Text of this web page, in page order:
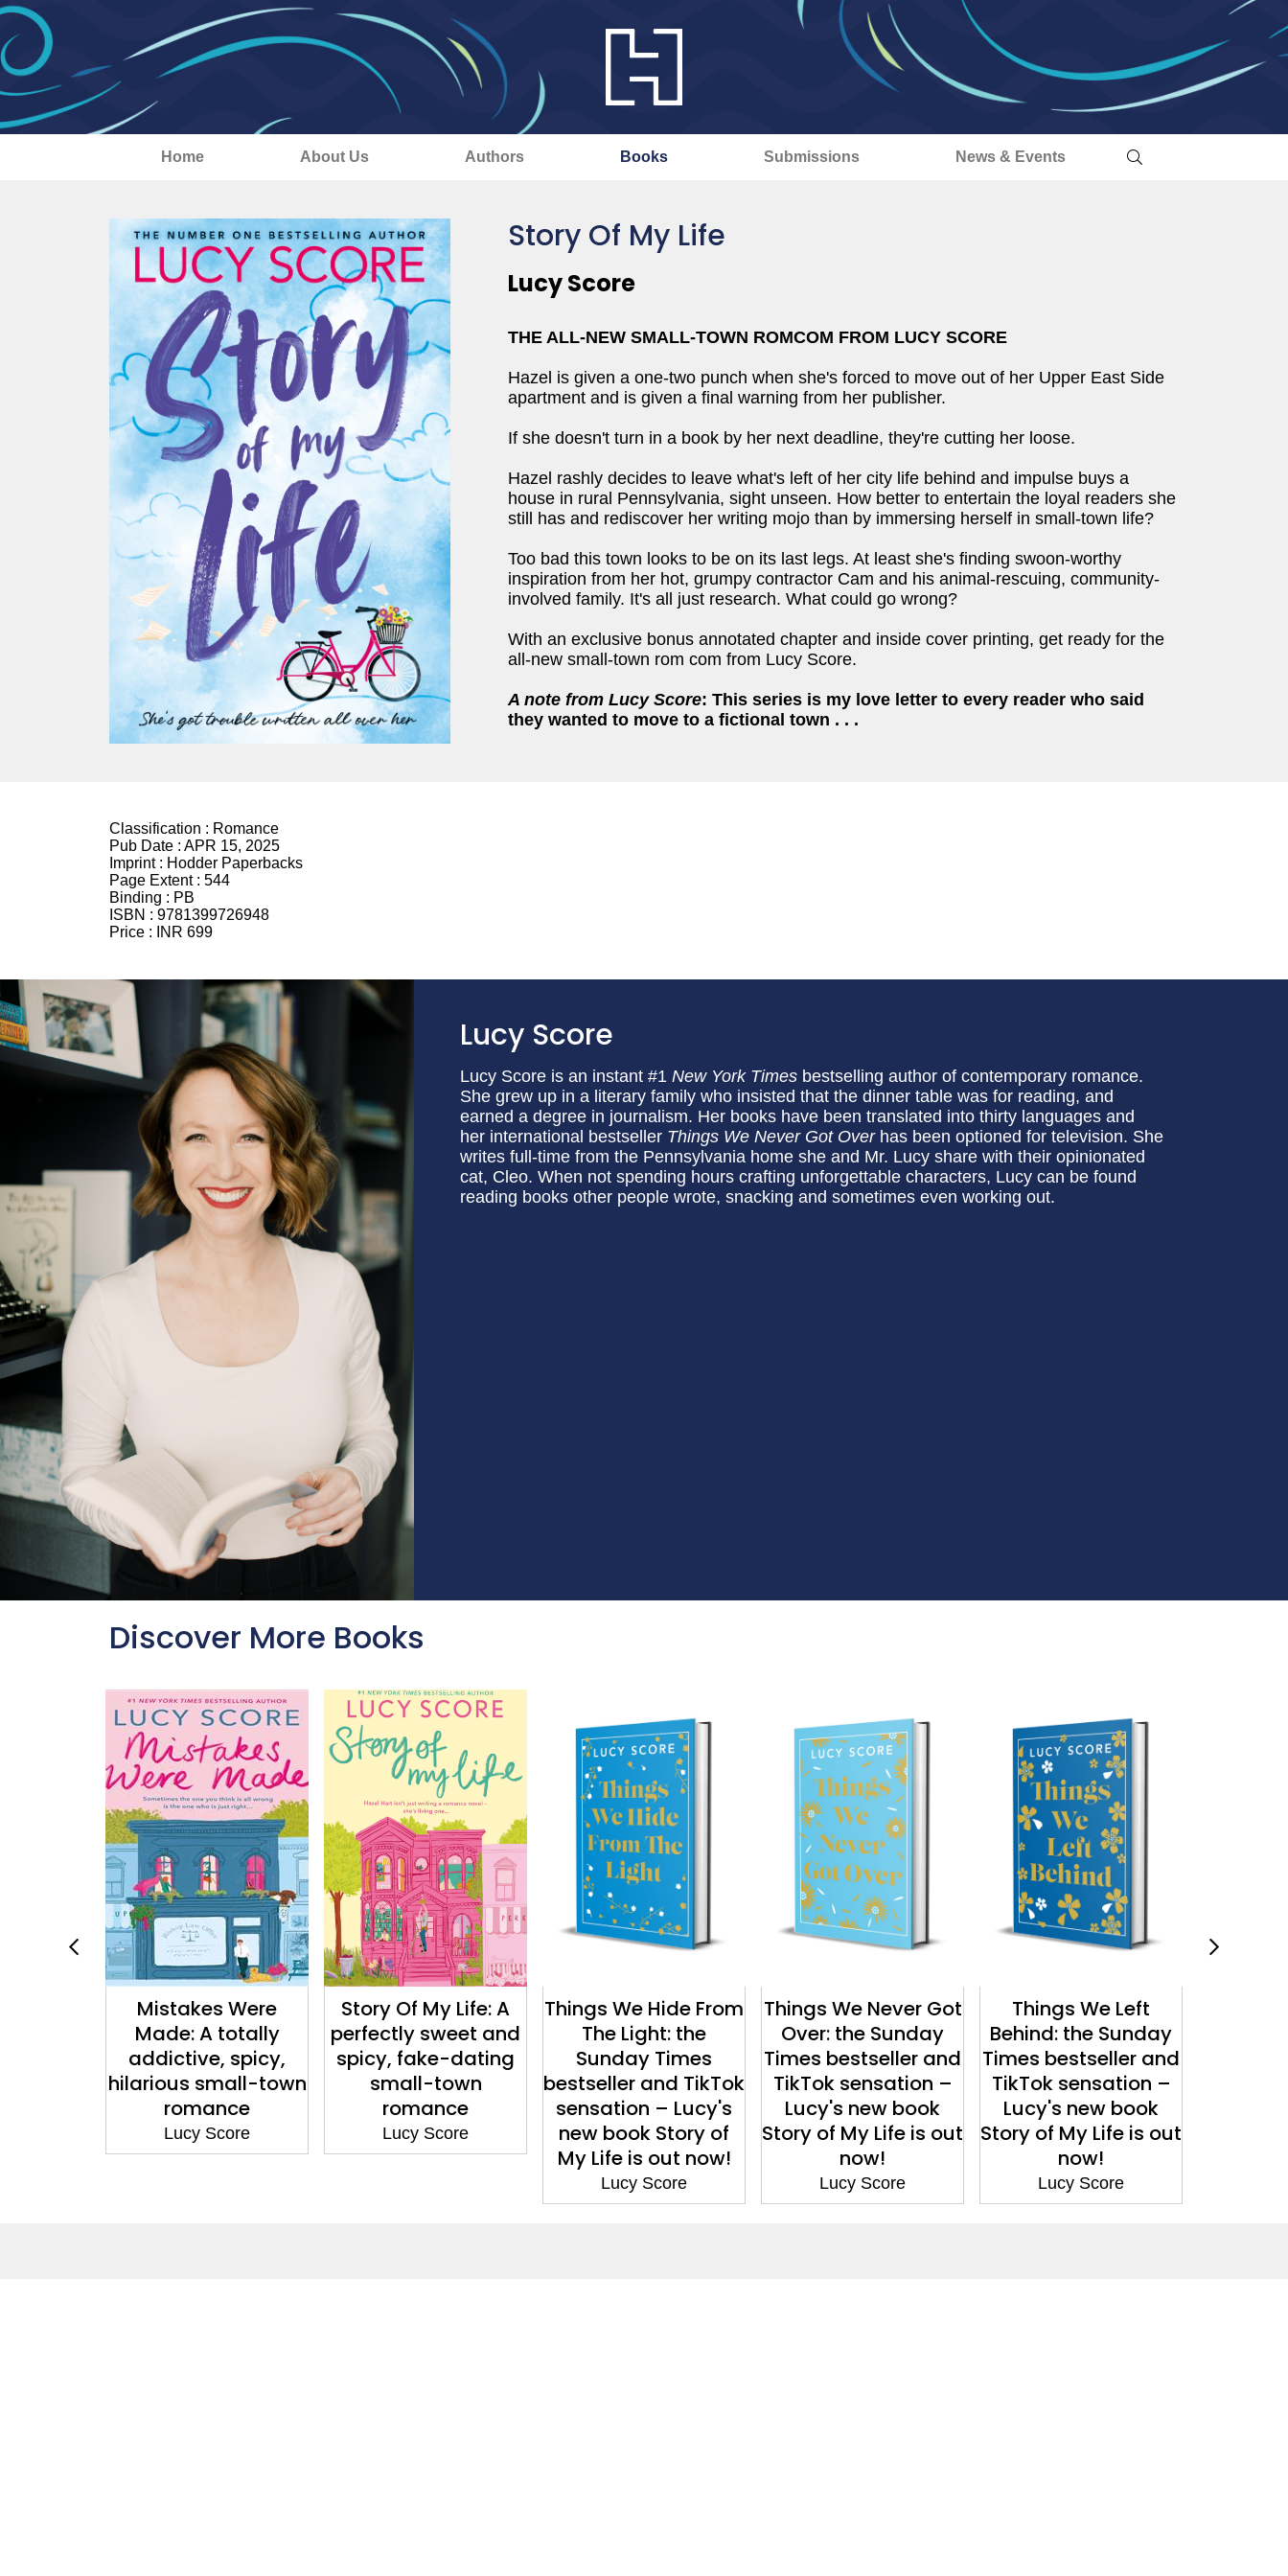
Home About Us Authors Books Submissions News & Events
Story Of My Life
Lucy Score
THE ALL-NEW SMALL-TOWN ROMCOM FROM LUCY SCORE
Hazel is given a one-two punch when she's forced to move out of her Upper East Side
apartment and is given a final warning from her publisher.
If she doesn't turn in a book by her next deadline, they're cutting her loose.
Hazel rashly decides to leave what's left of her city life behind and impulse buys a
house in rural Pennsylvania, sight unseen. How better to entertain the loyal readers she
still has and rediscover her writing mojo than by immersing herself in small-town life?
Too bad this town looks to be on its last legs. At least she's finding swoon-worthy
inspiration from her hot, grumpy contractor Cam and his animal-rescuing, community-
involved family. It's all just research. What could go wrong?
With an exclusive bonus annotated chapter and inside cover printing, get ready for the
all-new small-town rom com from Lucy Score.
A note from Lucy Score: This series is my love letter to every reader who said
they wanted to move to a fictional town . . .
Classification : Romance
Pub Date : APR 15, 2025
Imprint : Hodder Paperbacks
Page Extent : 544
Binding : PB
ISBN : 9781399726948
Price :
INR 699
Lucy Score
Lucy Score is an instant #1 New York Times bestselling author of contemporary romance.
She grew up in a literary family who insisted that the dinner table was for reading, and
earned a degree in journalism. Her books have been translated into thirty languages and
her international bestseller Things We Never Got Overhas been optioned for television. She
writes full-time from the Pennsylvania home she and Mr. Lucy share with their opinionated
cat, Cleo. When not spending hours crafting unforgettable characters, Lucy can be found
reading books other people wrote, snacking and sometimes even working out.
Discover More Books
Mistakes Were
Made: A totally
addictive, spicy,
hilarious small-town
romance
Lucy Score
Story Of My Life: A
perfectly sweet and
spicy, fake-dating
small-town
romance
Lucy Score
Things We Hide From
The Light: the
Sunday Times
bestseller and TikTok
sensation – Lucy's
new book Story of
My Life is out now!
Lucy Score
Things We Never Got
Over: the Sunday
Times bestseller and
TikTok sensation –
Lucy's new book
Story of My Life is out
now!
Lucy Score
Things We Left
Behind: the Sunday
Times bestseller and
TikTok sensation –
Lucy's new book
Story of My Life is out
now!
Lucy Score